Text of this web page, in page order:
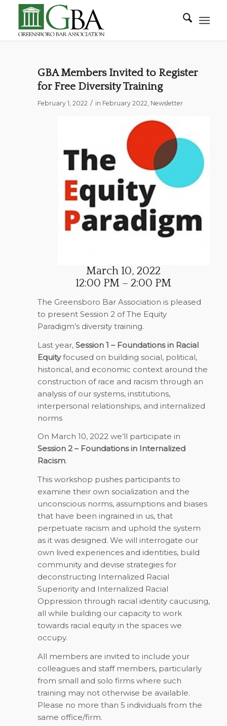
GBA Members Invited to Register
for Free Diversity Training
February 1, 2022 / in February 2022, Newsletter
March 10, 2022
12:00 PM – 2:00 PM
The Greensboro Bar Association is pleased
to present Session 2 of The Equity
Paradigm’s diversity training.
Last year, Session 1 – Foundations in Racial
Equityfocused on building social, political,
historical, and economic context around the
construction of race and racism through an
analysis of our systems, institutions,
interpersonal relationships, and internalized
norms
On March 10, 2022 we’ll participate in
Session 2 – Foundations in Internalized
Racism.
This workshop pushes participants to
examine their own socialization and the
unconscious norms, assumptions and biases
that have been ingrained in us, that
perpetuate racism and uphold the system
as it was designed. We will interrogate our
own lived experiences and identities, build
community and devise strategies for
deconstructing Internalized Racial
Superiority and Internalized Racial
Oppression through racial identity caucusing,
all while building our capacity to work
towards racial equity in the spaces we
occupy.
All members are invited to include your
colleagues and staff members, particularly
from small and solo firms where such
training may not otherwise be available.
Please no more than 5 individuals from the
same office/firm.